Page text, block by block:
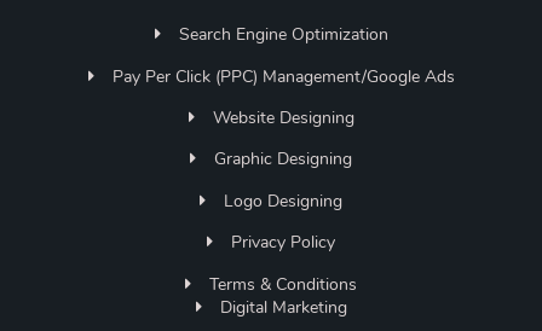
Search Engine Optimization
Pay Per Click (PPC) Management/Google Ads
Website Designing
Graphic Designing
Logo Designing
Privacy Policy
Terms & Conditions
Digital Marketing